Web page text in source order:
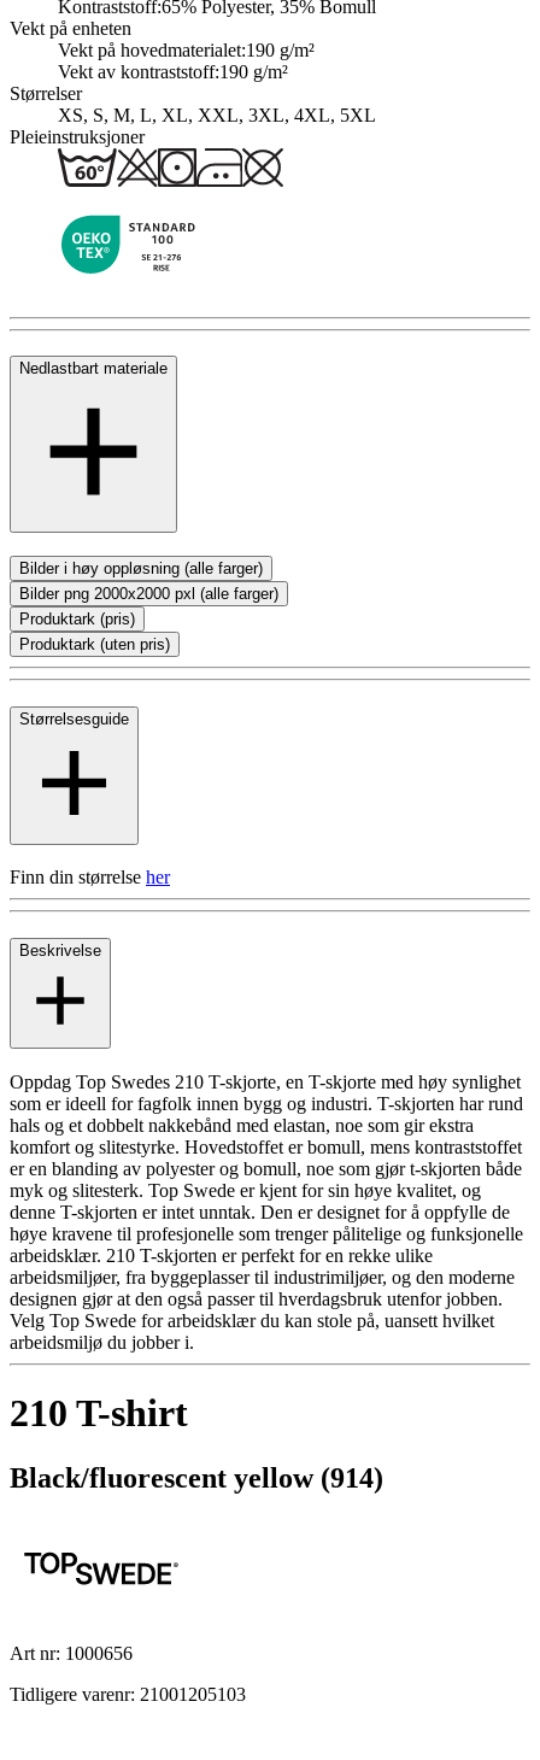
Kontraststoff:65% Polyester, 35% Bomull
Vekt på enheten
Vekt på hovedmaterialet:190 g/m²
Vekt av kontraststoff:190 g/m²
Størrelser
XS, S, M, L, XL, XXL, 3XL, 4XL, 5XL
Pleieinstruksjoner
Nedlastbart materiale
Bilder i høy oppløsning (alle farger)
Bilder png 2000x2000 pxl (alle farger)
Produktark (pris)
Produktark (uten pris)
Størrelsesguide
Finn din størrelse her
Beskrivelse
Oppdag Top Swedes 210 T-skjorte, en T-skjorte med høy synlighet
som er ideell for fagfolk innen bygg og industri. T-skjorten har rund
hals og et dobbelt nakkebånd med elastan, noe som gir ekstra
komfort og slitestyrke. Hovedstoffet er bomull, mens kontraststoffet
er en blanding av polyester og bomull, noe som gjør t-skjorten både
myk og slitesterk. Top Swede er kjent for sin høye kvalitet, og
denne T-skjorten er intet unntak. Den er designet for å oppfylle de
høye kravene til profesjonelle som trenger pålitelige og funksjonelle
arbeidsklær. 210 T-skjorten er perfekt for en rekke ulike
arbeidsmiljøer, fra byggeplasser til industrimiljøer, og den moderne
designen gjør at den også passer til hverdagsbruk utenfor jobben.
Velg Top Swede for arbeidsklær du kan stole på, uansett hvilket
arbeidsmiljø du jobber i.
210 T-shirt
Black/fluorescent yellow (914)
Art nr: 1000656
Tidligere varenr: 21001205103